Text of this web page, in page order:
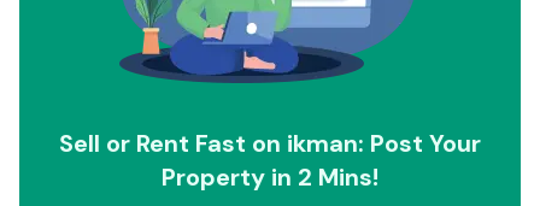
Sell or Rent Fast on ikman: Post Your
Property in 2 Mins!